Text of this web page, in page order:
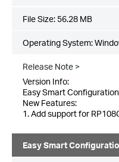
File Size: 56.28 MB
Operating System:
Release Note >
Version Info:
Easy Smart
New Features:
1. Add support for
Easy Smart